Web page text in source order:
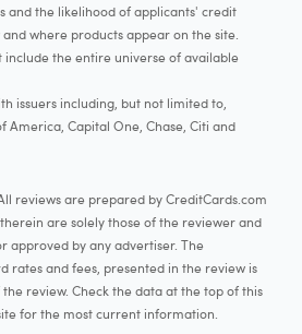
and the likelihood of applicants' credit
where products appear on the site.
include the entire universe of available
issuers including, but not limited to,
America, Capital One, Chase, Citi and
All reviews are prepared by CreditCards.com
are solely those of the reviewer and
approved by any advertiser. The
rates and fees, presented in the review is
review. Check the data at the top of this
for the most current information.